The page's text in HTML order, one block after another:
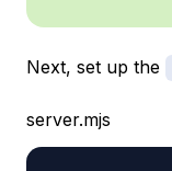
Next, set up the
server.mjs